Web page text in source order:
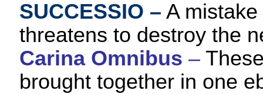
SUCCESSIO – A
threatens to destroy the
Carina Omnibus –
brought together in one